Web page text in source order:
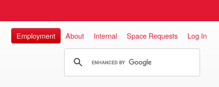
Employment About Internal Space Requests Log In